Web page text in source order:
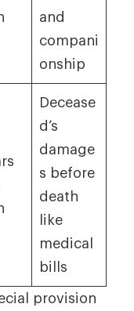
and
compani
onship
Decease
d’s
damage
s before
death
like
medical
bills
provision